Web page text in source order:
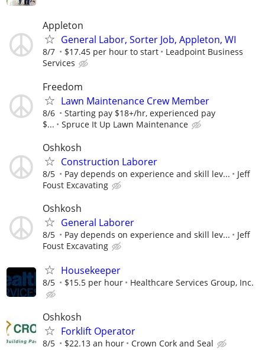
Appleton
General Labor, Sorter Job, Appleton, WI
8/7 $17.45 per hour to start
Leadpoint Business
Services
Freedom
Lawn Maintenance Crew Member
8/6
Starting pay $18+/hr, experienced pay
$...
Spruce It Up Lawn Maintenance
Oshkosh
Construction Laborer
8/5 Pay depends on experience and skill lev...
Jeff
Foust Excavating
Oshkosh
General Laborer
8/5 Pay depends on experience and skill lev...
Jeff
Foust Excavating
Housekeeper
8/5 $15.5 per hour Healthcare Services Group, Inc.
Oshkosh
Forklift Operator
8/5 $22.13 an hour Crown Cork and Seal